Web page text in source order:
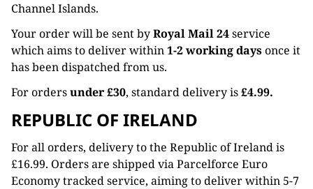
Channel Islands.
Your order will be sent byRoyal Mail 24service
which aims to deliver within1-2 working daysonce it
has been dispatched from us.
For ordersunder £30, standard delivery is£4.99.
REPUBLIC OF IRELAND
For all orders, delivery to the Republic of Ireland is
£16.99. Orders are shipped via Parcelforce Euro
Economy tracked service, aiming to deliver within 5-7